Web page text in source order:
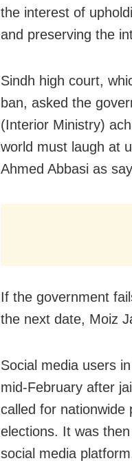
the interest of
and preserving the
Sindh high court,
ban, asked the
(Interior Ministry)
world must laugh at
Ahmed Abbasi as
If the government
the next date, Moiz
Social media users
mid-February after
called for nationwide
elections. It was
social media